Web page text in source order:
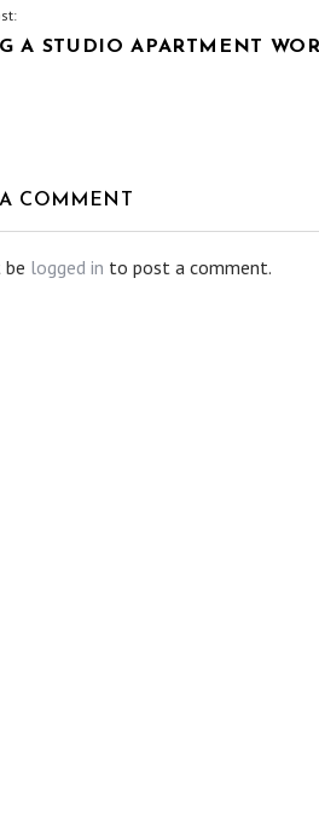
A STUDIO APARTMENT
COMMENT
be logged in to post a comment.